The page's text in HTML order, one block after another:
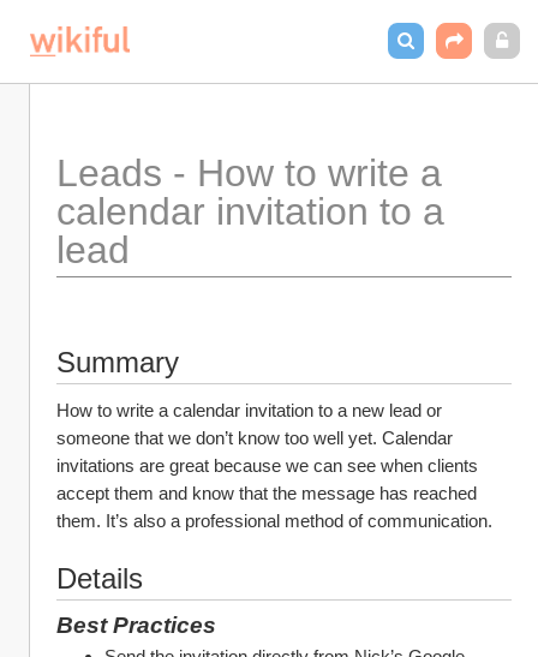
Leads - How to write a
calendar invitation to a
lead
Summary
How to write a calendar invitation to a new lead or
someone that we don’t know too well yet. Calendar
invitations are great because we can see when clients
accept them and know that the message has reached
them. It’s also a professional method of communication.
Details
Best Practices